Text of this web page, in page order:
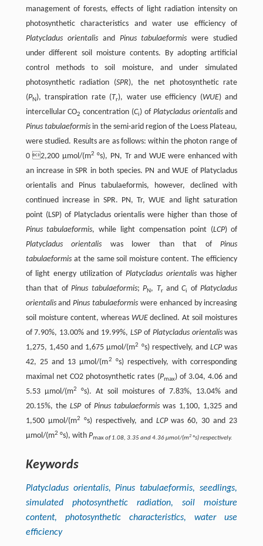
management of forests, effects of light radiation intensity on
photosynthetic characteristics and water use efficiency of
Platycladus orientalisand Pinus tabulaeformis were studied
under different soil moisture contents. By adopting artificial
control methods to soil moisture, and under simulated
photosynthetic radiation (SPR), the net photosynthetic rate
(PN), transpiration rate (Tr), water use efficiency (WUE) and
intercellular CO2 concentration (Ci) of Platycladus orientalisand
Pinus tabulaeformisin the semi-arid region of the Loess Plateau,
were studied. Results are as follows: within the photon range of
0 2,200 µmol/(m2 °s), PN, Tr and WUE were enhanced with
an increase in SPR in both species. PN and WUE of Platycladus
orientalis and Pinus tabulaeformis, however, declined with
continued increase in SPR. PN, Tr, WUE and light saturation
point (LSP) of Platycladus orientalis were higher than those of
Pinus tabulaeformis, while light compensation point (LCP) of
Platycladus orientalis was lower than that ofPinus
tabulaeformisat the same soil moisture content. The efficiency
of light energy utilization ofPlatycladus orientaliswas higher
than that ofPinus tabulaeformis;PN, TrandCi ofPlatycladus
orientalisandPinus tabulaeformis were enhanced by increasing
soil moisture content, whereas WUEdeclined. At soil moistures
of 7.90%, 13.00% and 19.99%, LSPof Platycladus orientaliswas
1,275, 1,450 and 1,675 µmol/(m2 °s) respectively, andLCPwas
42, 25 and 13 µmol/(m2
°s) respectively, with corresponding
maximal net CO2 photosynthetic rates (Pmax) of 3.04, 4.06 and
5.53 µmol/(m2
°s). At soil moistures of 7.83%, 13.04% and
20.15%, theLSPof Pinus tabulaeformis was 1,100, 1,325 and
1,500 µmol/(m2 °s) respectively, and LCPwas 60, 30 and 23
µmol/(m2 °s), with Pmaxof 1.08, 3.35 and 4.36 µmol/(m2°s) respectively.
Keywords
Platycladus orientalis, Pinus tabulaeformis, seedlings,
simulated photosynthetic radiation, soil moisture
content, photosynthetic characteristics, water use
efficiency